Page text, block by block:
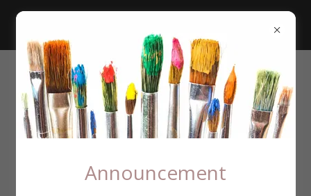
Announcement